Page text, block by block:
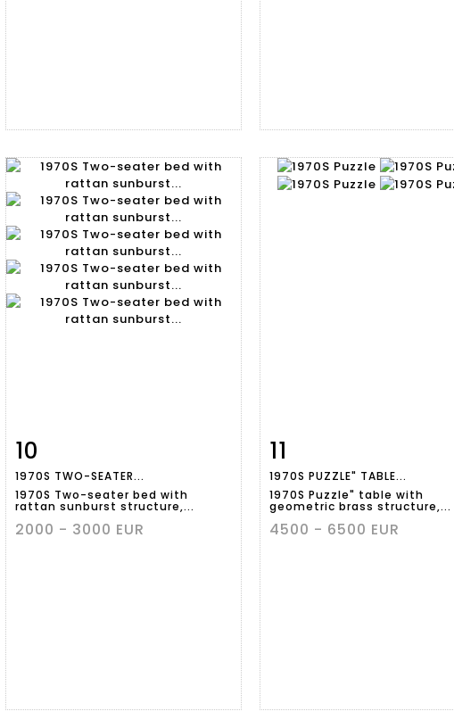
Item detail
10
1970S TWO-SEATER...
1970S Two-seater bed with
rattan sunburst structure,...
2000 - 3000 EUR
11
1970S PUZZLE" TABLE...
1970S Puzzle" table with
geometric brass structure,...
4500 - 6500 EUR